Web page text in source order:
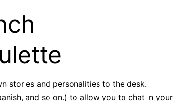
stories and personalities to the desk.
and so on.) to allow you to chat in your